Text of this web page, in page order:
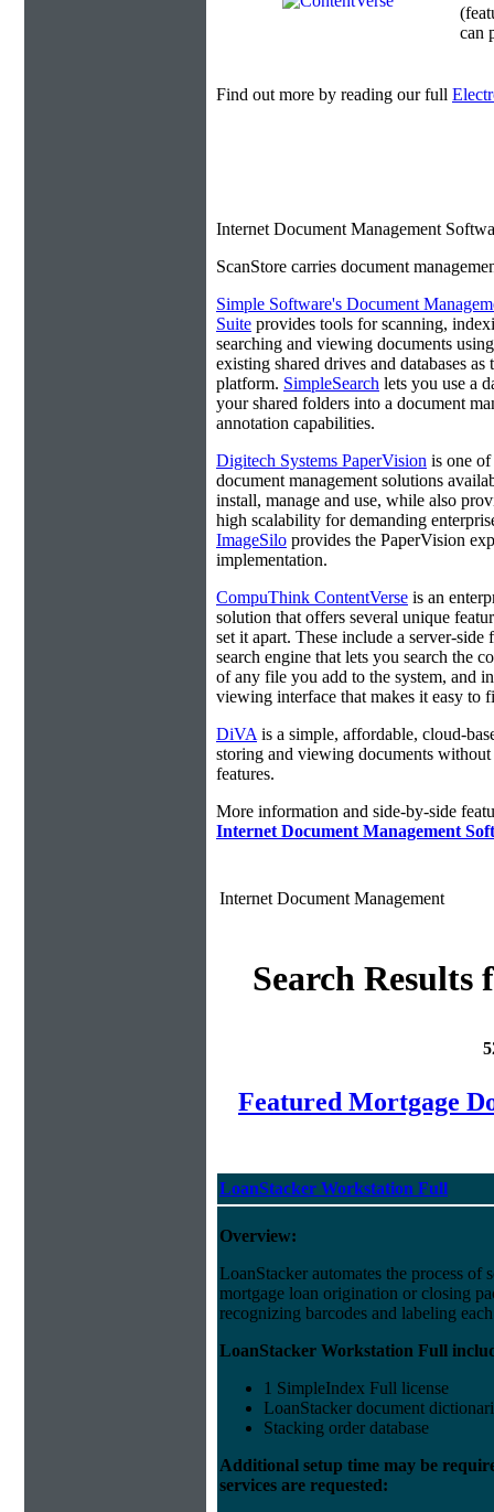
can
Find out more by reading our full
Internet Document Management
ScanStore carries document
Simple Software's Document
Suite provides tools for scanning,
searching and viewing documents
existing shared drives and databases as
platform. SimpleSearch lets you use a
your shared folders into a document
annotation capabilities.
Digitech Systems PaperVision is one
document management solutions
install, manage and use, while also
high scalability for demanding
ImageSilo provides the PaperVision
implementation.
CompuThink ContentVerse is an
solution that offers several unique
set it apart. These include a server-side
search engine that lets you search the
of any file you add to the system, and
viewing interface that makes it easy to
DiVA is a simple, affordable, cloud-
storing and viewing documents
features.
More information and side-by-side
Internet Document Management
Internet Document Management
Search Results
Featured Mortgage
LoanStacker Workstation Full
Overview:
LoanStacker automates the process of
mortgage loan origination or closing
recognizing barcodes and labeling
LoanStacker Workstation Full
1 SimpleIndex Full license
LoanStacker document
Stacking order database
Additional setup time may be
services are requested: